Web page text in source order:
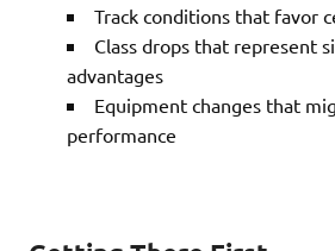
Track conditions that favor
Class drops that represent
advantages
Equipment changes that
performance